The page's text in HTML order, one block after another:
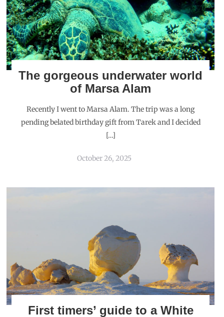
The gorgeous underwater world
of Marsa Alam
Recently I went to Marsa Alam. The trip was a long
pending belated birthday gift from Tarek and I decided
[…]
October 26, 2025
First timers’ guide to a White